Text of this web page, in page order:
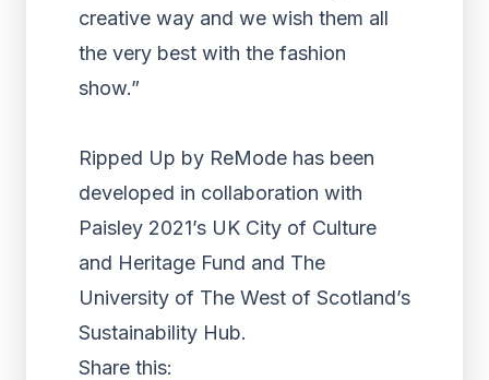
creative way and we wish them all
the very best with the fashion
show.”
Ripped Up by ReMode has been
developed in collaboration with
Paisley 2021’s UK City of Culture
and Heritage Fund and The
University of The West of Scotland’s
Sustainability Hub.
Share this: